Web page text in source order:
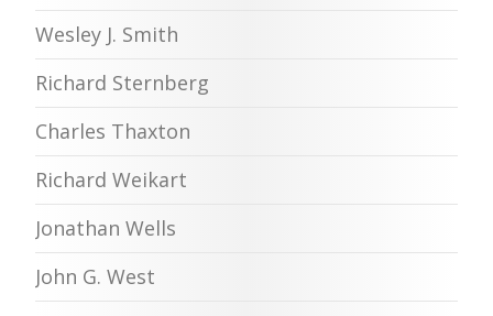
Wesley J. Smith
Richard Sternberg
Charles Thaxton
Richard Weikart
Jonathan Wells
John G. West